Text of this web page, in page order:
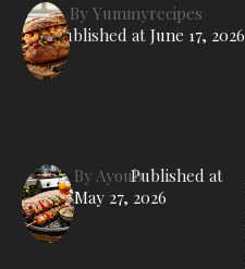
By Yummyrecipes
Published at June 17, 2026
By AyoubPublished at
May 27, 2026